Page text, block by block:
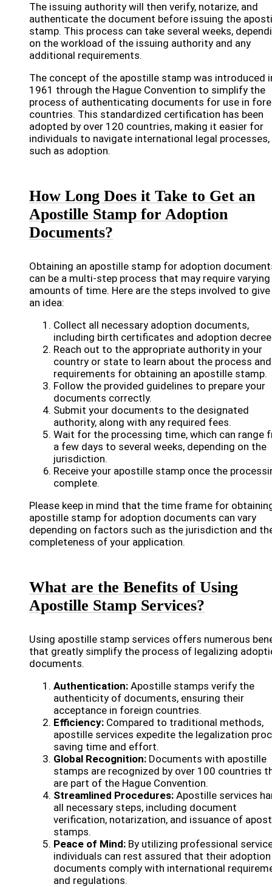
The issuing authority will then verify, notarize, and
authenticate the document before issuing the
stamp. This process can take several weeks,
on the workload of the issuing authority and any
additional requirements.
The concept of the apostille stamp was introduced
1961 through the Hague Convention to simplify the
process of authenticating documents for use in
countries. This standardized certification has been
adopted by over 120 countries, making it easier for
individuals to navigate international legal processes,
such as adoption.
How Long Does it Take to Get an
Apostille Stamp for Adoption
Documents?
Obtaining an apostille stamp for adoption
can be a multi-step process that may require varying
amounts of time. Here are the steps involved to give
an idea:
Collect all necessary adoption documents,
including birth certificates and adoption
Reach out to the appropriate authority in your
country or state to learn about the process and
requirements for obtaining an apostille stamp.
Follow the provided guidelines to prepare your
documents correctly.
Submit your documents to the designated
authority, along with any required fees.
Wait for the processing time, which can range
a few days to several weeks, depending on the
jurisdiction.
Receive your apostille stamp once the
complete.
Please keep in mind that the time frame for
apostille stamp for adoption documents can vary
depending on factors such as the jurisdiction and
completeness of your application.
What are the Benefits of Using
Apostille Stamp Services?
Using apostille stamp services offers numerous
that greatly simplify the process of legalizing
documents.
Authentication: Apostille stamps verify the
authenticity of documents, ensuring their
acceptance in foreign countries.
Efficiency: Compared to traditional methods,
apostille services expedite the legalization
saving time and effort.
Global Recognition: Documents with apostille
stamps are recognized by over 100 countries
are part of the Hague Convention.
Streamlined Procedures: Apostille services
all necessary steps, including document
verification, notarization, and issuance of
stamps.
Peace of Mind: By utilizing professional
individuals can rest assured that their adoption
documents comply with international
and regulations.